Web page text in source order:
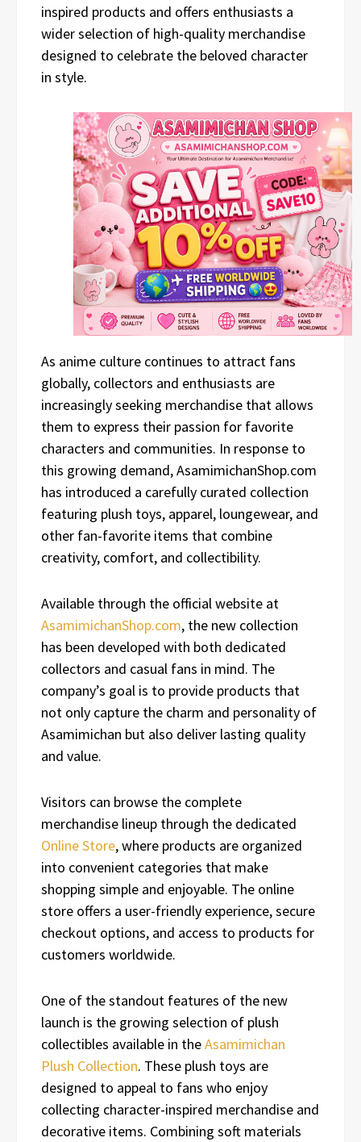
inspired products and offers enthusiasts a
wider selection of high-quality merchandise
designed to celebrate the beloved character
in style.
As anime culture continues to attract fans
globally, collectors and enthusiasts are
increasingly seeking merchandise that allows
them to express their passion for favorite
characters and communities. In response to
this growing demand, AsamimichanShop.com
has introduced a carefully curated collection
featuring plush toys, apparel, loungewear, and
other fan-favorite items that combine
creativity, comfort, and collectibility.
Available through the official website at
AsamimichanShop.com, the new collection
has been developed with both dedicated
collectors and casual fans in mind. The
company’s goal is to provide products that
not only capture the charm and personality of
Asamimichan but also deliver lasting quality
and value.
Visitors can browse the complete
merchandise lineup through the dedicated
Online Store, where products are organized
into convenient categories that make
shopping simple and enjoyable. The online
store offers a user-friendly experience, secure
checkout options, and access to products for
customers worldwide.
One of the standout features of the new
launch is the growing selection of plush
collectibles available in theAsamimichan
Plush Collection. These plush toys are
designed to appeal to fans who enjoy
collecting character-inspired merchandise and
decorative items. Combining soft materials